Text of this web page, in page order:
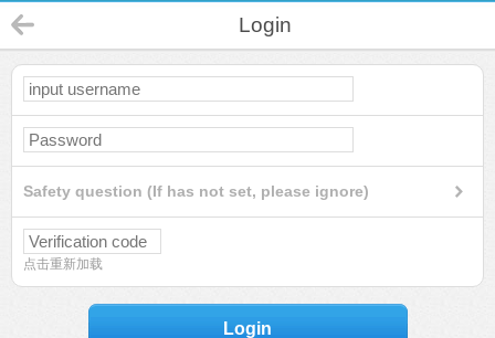
Login
Safety question (If has not set, please ignore)
点击重新加载
Login